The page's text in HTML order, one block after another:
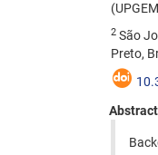
2 São
Preto,
Abstract